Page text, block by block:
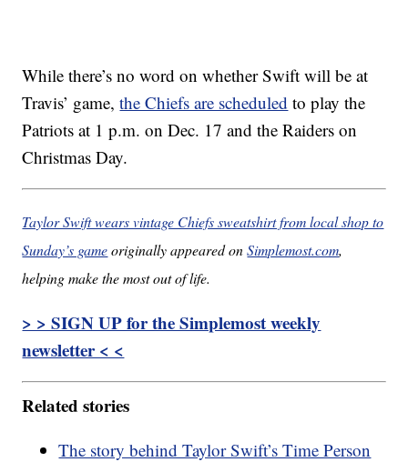
While there’s no word on whether Swift will be at
Travis’ game,the Chiefs are scheduled to play the
Patriots at 1 p.m. on Dec. 17 and the Raiders on
Christmas Day.
Taylor Swift wears vintage Chiefs sweatshirt from local shop to
Sunday’s gameoriginally appeared onSimplemost.com,
helping make the most out of life.
> > SIGN UP for the Simplemost weekly
newsletter < <
Related stories
The story behind Taylor Swift’s Time Person